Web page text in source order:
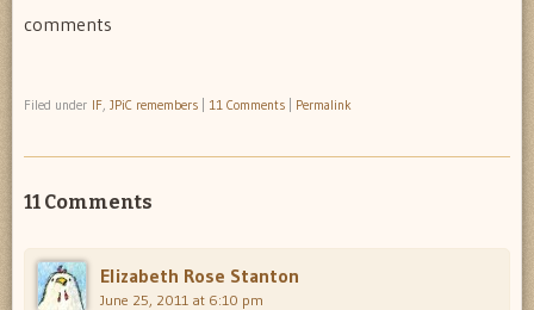
comments
Filed under IF, JPiC remembers 11 Comments Permalink
11 Comments
Elizabeth Rose Stanton
June 25, 2011 at 6:10 pm